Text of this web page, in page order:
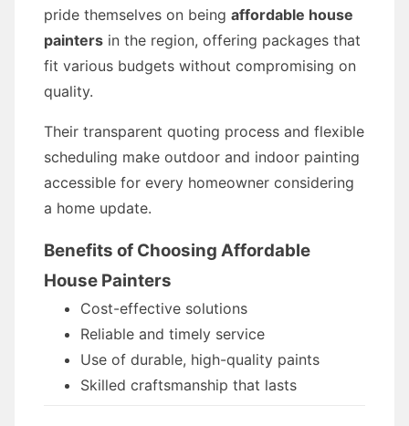
pride themselves on being affordable house
painters in the region, offering packages that
fit various budgets without compromising on
quality.
Their transparent quoting process and flexible
scheduling make outdoor and indoor painting
accessible for every homeowner considering
a home update.
Benefits of Choosing Affordable
House Painters
Cost-effective solutions
Reliable and timely service
Use of durable, high-quality paints
Skilled craftsmanship that lasts